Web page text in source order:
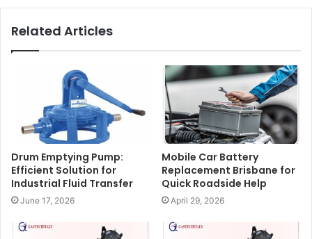
Related Articles
Drum Emptying Pump:
Efficient Solution for
Industrial Fluid Transfer
June 17, 2026
Mobile Car Battery
Replacement Brisbane for
Quick Roadside Help
April 29, 2026